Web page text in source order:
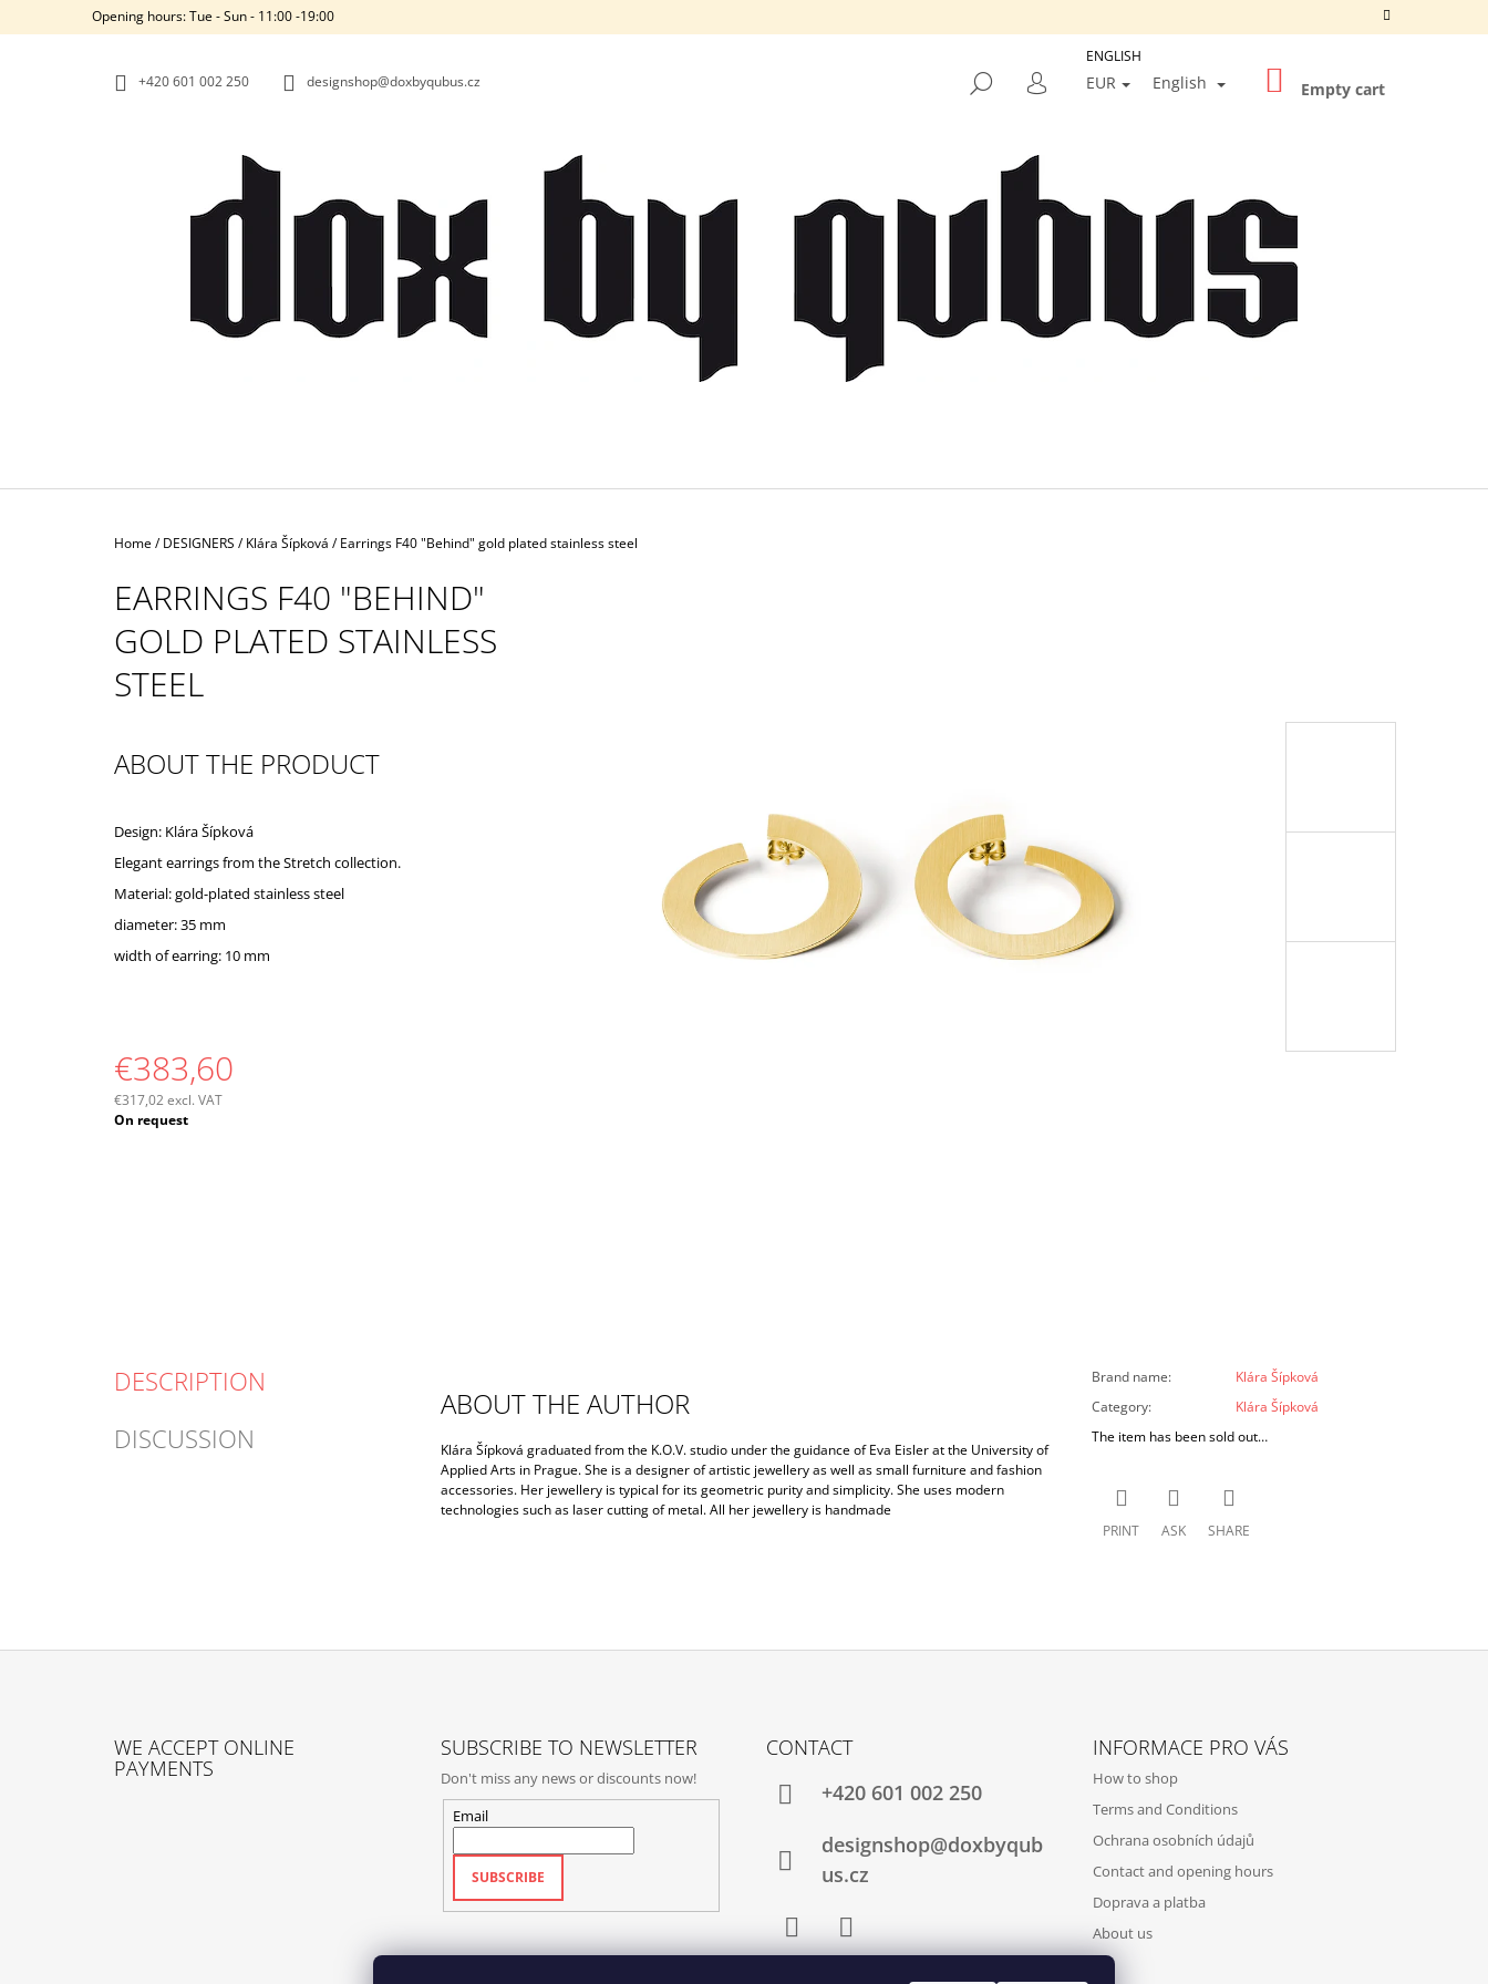
Opening hours: Tue - Sun - 11:00 -19:00
+420‭ 601 002 250 designshop@doxbyqubus.cz SEARCH
LOGIN
EUR English SHOPPING
CART
Empty cart
Home/ DESIGNERS / Klára Šípková / Earrings F40 "Behind" gold plated stainless steel
EARRINGS F40 "BEHIND"
GOLD PLATED STAINLESS
STEEL
ABOUT THE PRODUCT
Design: Klára Šípková
Elegant earrings from the Stretch collection.
Material: gold-plated stainless steel
diameter: 35 mm
width of earring: 10 mm
€383,60
€317,02 excl. VAT
Measure
On request
DESCRIPTION
DISCUSSION
ABOUT THE AUTHOR
Klára Šípková graduated from the K.O.V. studio under the guidance of Eva Eisler at the University of
Applied Arts in Prague. She is a designer of artistic jewellery as well as small furniture and fashion
accessories. Her jewellery is typical for its geometric purity and simplicity. She uses modern
technologies such as laser cutting of metal. All her jewellery is handmade
Brand name:
Klára Šípková
Category:
Klára Šípková
The item has been sold out…
PRINT ASK SHARE
A
WE RECOMMEND
WE ACCEPT ONLINE
PAYMENTS
SUBSCRIBE TO NEWSLETTER
Don't miss any news or discounts now!
Email
SUBSCRIBE
CONTACT
+420‭ 601 002 250
designshop@doxbyqub
us.cz
FacebookInstagram
INFORMACE PRO VÁS
How to shop
Terms and Conditions
Ochrana osobních údajů
Contact and opening hours
Doprava a platba
About us
ENGLISH